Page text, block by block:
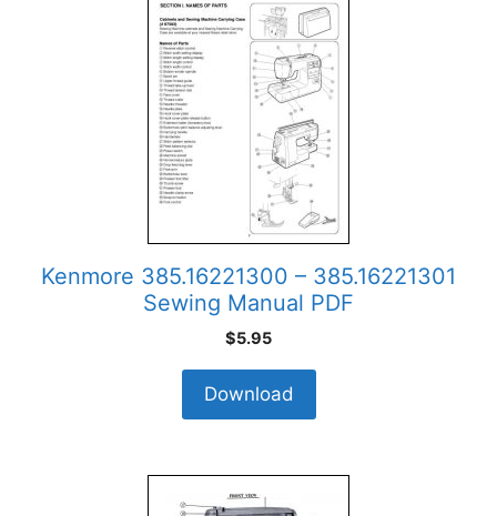
Kenmore 385.16221300 – 385.16221301
Sewing Manual PDF
$5.95
Download